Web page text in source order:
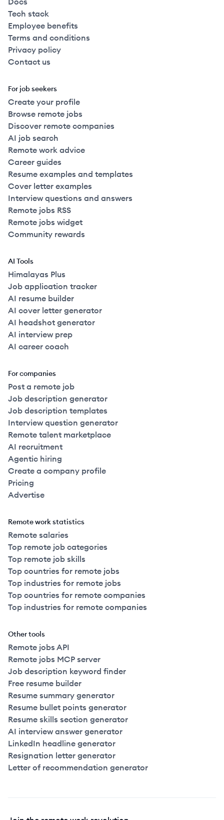
Tech stack
Employee benefits
Terms and conditions
Privacy policy
Contact us
For job seekers
Create your profile
Browse remote jobs
Discover remote companies
AI job search
Remote work advice
Career guides
Resume examples and templates
Cover letter examples
Interview questions and answers
Remote jobs RSS
Remote jobs widget
Community rewards
AI Tools
Himalayas Plus
Job application tracker
AI resume builder
AI cover letter generator
AI headshot generator
AI interview prep
AI career coach
For companies
Post a remote job
Job description generator
Job description templates
Interview question generator
Remote talent marketplace
AI recruitment
Agentic hiring
Create a company profile
Pricing
Advertise
Remote work statistics
Remote salaries
Top remote job categories
Top remote job skills
Top countries for remote jobs
Top industries for remote jobs
Top countries for remote companies
Top industries for remote companies
Other tools
Remote jobs API
Remote jobs MCP server
Job description keyword finder
Free resume builder
Resume summary generator
Resume bullet points generator
Resume skills section generator
AI interview answer generator
LinkedIn headline generator
Resignation letter generator
Letter of recommendation generator